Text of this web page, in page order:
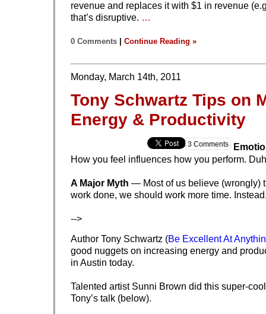
revenue and replaces it with $1 in revenue
that’s disruptive. …
0 Comments Continue Reading »
Monday, March 14th, 2011
Tony Schwartz Tips on
Energy & Productivity
3 Comments
How you feel influences how you perform.
A Major Myth — Most of us believe (wrongly)
work done, we should work more time.
-->
Author Tony Schwartz (Be Excellent At
good nuggets on increasing energy and
in Austin today.
Talented artist Sunni Brown did this super-
Tony’s talk (below).